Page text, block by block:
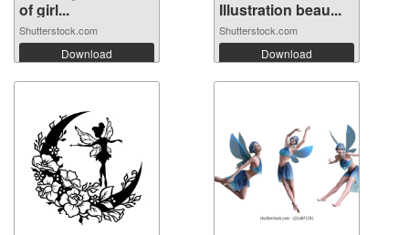
of girl...
Shutterstock.com
Download
Illustration beau...
Shutterstock.com
Download